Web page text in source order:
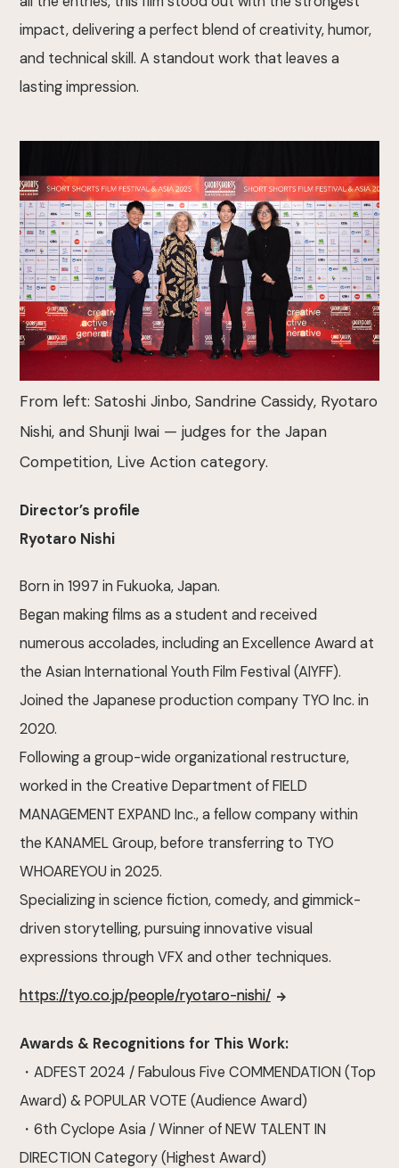
impact, delivering a perfect blend of creativity, humor,
and technical skill. A standout work that leaves a
lasting impression.
From left: Satoshi Jinbo, Sandrine Cassidy, Ryotaro
Nishi, and Shunji Iwai — judges for the Japan
Competition, Live Action category.
Director’s profile
Ryotaro Nishi
Born in 1997 in Fukuoka, Japan.
Began making films as a student and received
numerous accolades, including an Excellence Award at
the Asian International Youth Film Festival (AIYFF).
Joined the Japanese production company TYO Inc. in
2020.
Following a group-wide organizational restructure,
worked in the Creative Department of FIELD
MANAGEMENT EXPAND Inc., a fellow company within
the KANAMEL Group, before transferring to TYO
WHOAREYOU in 2025.
Specializing in science fiction, comedy, and gimmick-
driven storytelling, pursuing innovative visual
expressions through VFX and other techniques.
https://tyo.co.jp/people/ryotaro-nishi/
Awards & Recognitions for This Work:
・ADFEST 2024 / Fabulous Five COMMENDATION (Top
Award) & POPULAR VOTE (Audience Award)
・6th Cyclope Asia / Winner of NEW TALENT IN
DIRECTION Category (Highest Award)